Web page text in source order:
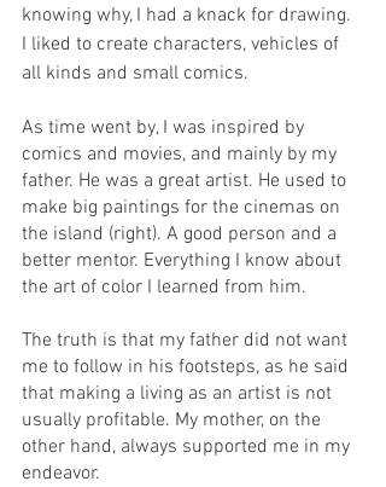
knowing why, I had a knack for drawing.
I liked to create characters, vehicles of
all kinds and small comics.
As time went by, I was inspired by
comics and movies, and mainly by my
father. He was a great artist. He used to
make big paintings for the cinemas on
the island (right). A good person and a
better mentor. Everything I know about
the art of color I learned from him.
The truth is that my father did not want
me to follow in his footsteps, as he said
that making a living as an artist is not
usually profitable. My mother, on the
other hand, always supported me in my
endeavor.